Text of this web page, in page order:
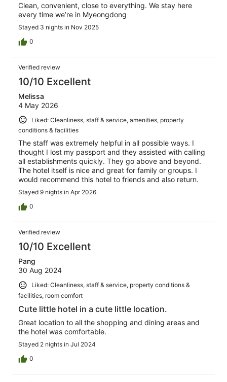
Clean, convenient, close to everything. We stay here
every time we’re in Myeongdong
Stayed 3 nights in Nov 2025
0
Verified review
10/10 Excellent
Melissa
4 May 2026
Liked: Cleanliness, staff & service, amenities, property
conditions & facilities
The staff was extremely helpful in all possible ways. I
thought I lost my passport and they assisted with calling
all establishments quickly. They go above and beyond.
The hotel itself is nice and great for family or groups. I
would recommend this hotel to friends and also return.
Stayed 9 nights in Apr 2026
0
Verified review
10/10 Excellent
Pang
30 Aug 2024
Liked: Cleanliness, staff & service, property conditions &
facilities, room comfort
Cute little hotel in a cute little location.
Great location to all the shopping and dining areas and
the hotel was comfortable.
Stayed 2 nights in Jul 2024
0